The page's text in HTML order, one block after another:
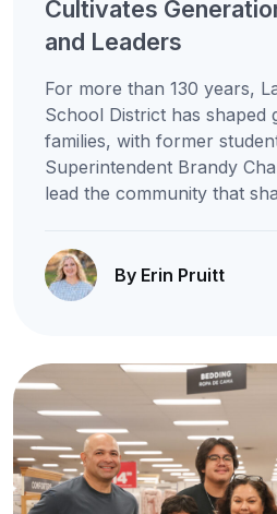
Cultivates
and Leaders
For more than 130 years,
School District has shaped
families, with former
Superintendent Brandy
lead the community that
By Erin Pruitt